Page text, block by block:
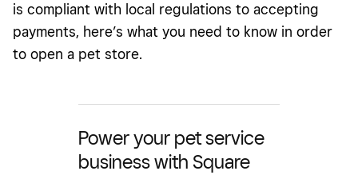
is compliant with local regulations to accepting
payments, here’s what you need to know in order
to open a pet store.
Power your pet service
business with Square